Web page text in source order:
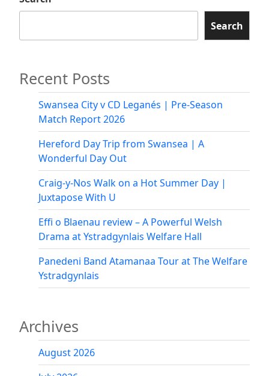
Search
Recent Posts
Swansea City v CD Leganés | Pre-Season
Match Report 2026
Hereford Day Trip from Swansea | A
Wonderful Day Out
Craig-y-Nos Walk on a Hot Summer Day |
Juxtapose With U
Effi o Blaenau review – A Powerful Welsh
Drama at Ystradgynlais Welfare Hall
Panedeni Band Atamanaa Tour at The Welfare
Ystradgynlais
Archives
August 2026